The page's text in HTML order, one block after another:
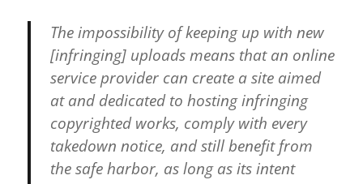
o
o
l
e
,
M
P
A
The impossibility of keeping up with new
[infringing] uploads means that an online
service provider can create a site aimed
at and dedicated to hosting infringing
copyrighted works, comply with every
takedown notice, and still benefit from
the safe harbor, as long as its intent